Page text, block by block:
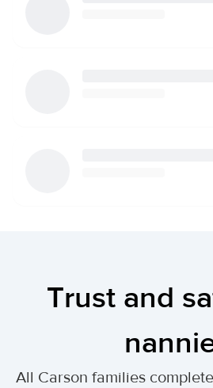
Trust and
All Carson families